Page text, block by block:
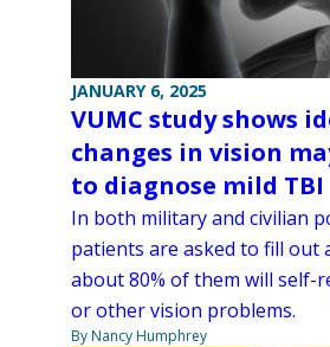
JANUARY 6, 2025
VUMC study shows
changes in vision
to diagnose mild TBI
In both military and civilian
patients are asked to fill out
about 80% of them will
or other vision problems.
By Nancy Humphrey